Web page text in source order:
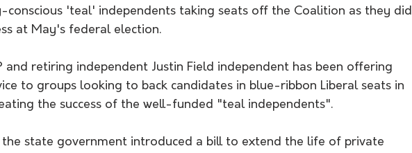
conscious 'teal' independents taking seats off the Coalition as they did
at May's federal election.
and retiring independent Justin Field independent has been offering
to groups looking to back candidates in blue-ribbon Liberal seats in
the success of the well-funded "teal independents".
the state government introduced a bill to extend the life of private